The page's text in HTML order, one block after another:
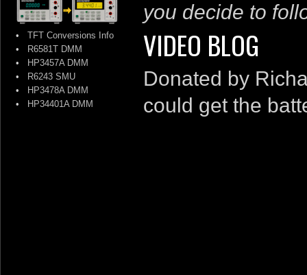
• TFT Conversions Info
• R6581T DMM
• HP3457A DMM
• R6243 SMU
• HP3478A DMM
• HP34401A DMM
you decide to
VIDEO BLOG
Donated by
could get the